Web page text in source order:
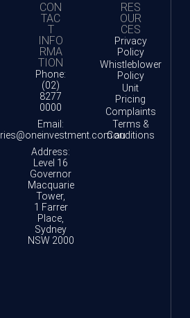
CON
TAC
T
INFO
RMA
TION
Phone:
(02)
8277
0000
Email:
Address:
Level 16
Governor
Macquarie
Tower,
1 Farrer
Place,
Sydney
NSW 2000
RES
OUR
CES
Privacy
Policy
Whistleblower
Policy
Unit
Pricing
Complaints
Terms &
Conditions